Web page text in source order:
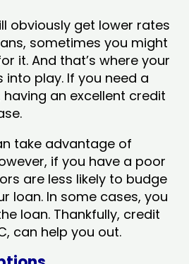
obviously get lower rates
sometimes you might
it. And that’s where your
play. If you need a
an excellent credit
take advantage of
if you have a poor
are less likely to budge
loan. In some cases, you
loan. Thankfully, credit
can help you out.